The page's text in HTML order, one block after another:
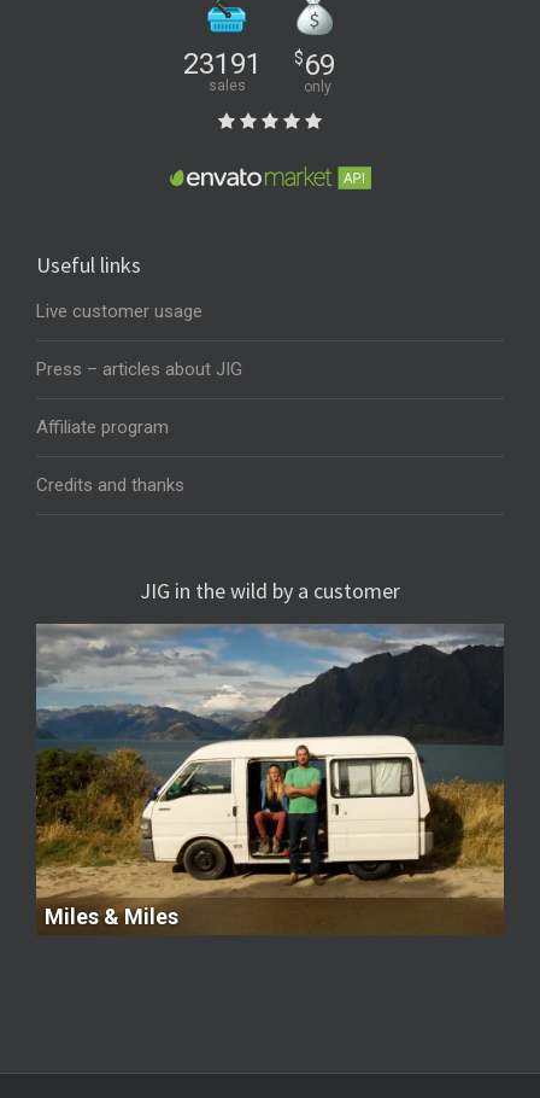
23191
sales
$69
only
Useful links
Live customer usage
Press – articles about JIG
Affiliate program
Credits and thanks
JIG in the wild by a customer
Miles & Miles